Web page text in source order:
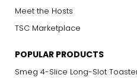
Meet the Hosts
TSC Marketplace
POPULAR PRODUCTS
Smeg 4-Slice Long-Slot